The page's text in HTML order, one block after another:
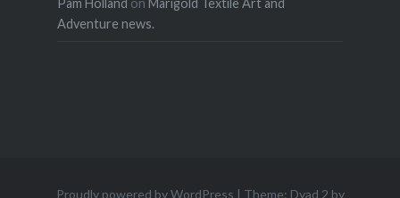
Adventure news.
Proudly powered by WordPress | Theme: Dyad 2 by